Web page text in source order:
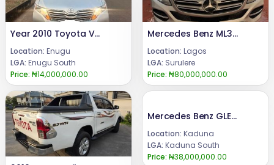
Year 2010 Toyota Venza Engine, Gear and AC are working perfectly well.Condition: Tokumbo gradePrice: 14 m.Call or WhatsApp 08069110471.Location: Enugu State, Nigeria.
Location: Enugu
LGA: Enugu South
Price: ₦14,000,000.00
Mercedes Benz ML350 2016
Location: Lagos
LGA: Surulere
Price: ₦80,000,000.00
Mercedes Benz GLE350
Location: Kaduna
LGA: Kaduna South
Price: ₦38,000,000.00